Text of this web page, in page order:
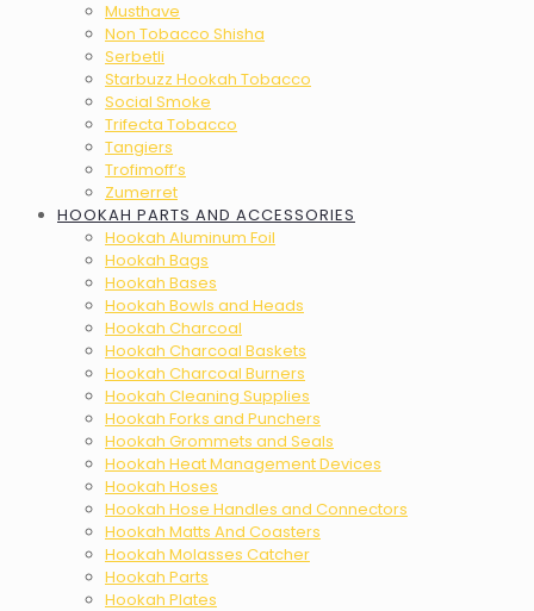
Musthave
Non Tobacco Shisha
Serbetli
Starbuzz Hookah Tobacco
Social Smoke
Trifecta Tobacco
Tangiers
Trofimoff’s
Zumerret
HOOKAH PARTS AND ACCESSORIES
Hookah Aluminum Foil
Hookah Bags
Hookah Bases
Hookah Bowls and Heads
Hookah Charcoal
Hookah Charcoal Baskets
Hookah Charcoal Burners
Hookah Cleaning Supplies
Hookah Forks and Punchers
Hookah Grommets and Seals
Hookah Heat Management Devices
Hookah Hoses
Hookah Hose Handles and Connectors
Hookah Matts And Coasters
Hookah Molasses Catcher
Hookah Parts
Hookah Plates